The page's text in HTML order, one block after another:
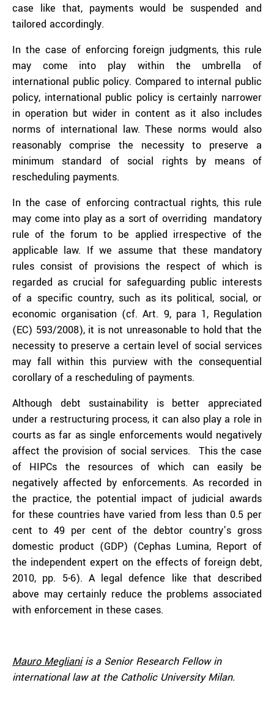
case like that, payments would be suspended and
tailored accordingly.
In the case of enforcing foreign judgments, this rule
may come into play within the umbrella of
international public policy. Compared to internal public
policy, international public policy is certainly narrower
in operation but wider in content as it also includes
norms of international law. These norms would also
reasonably comprise the necessity to preserve a
minimum standard of social rights by means of
rescheduling payments.
In the case of enforcing contractual rights, this rule
may come into play as a sort of overriding mandatory
rule of the forum to be applied irrespective of the
applicable law. If we assume that these mandatory
rules consist of provisions the respect of which is
regarded as crucial for safeguarding public interests
of a specific country, such as its political, social, or
economic organisation (cf. Art. 9, para 1, Regulation
(EC) 593/2008), it is not unreasonable to hold that the
necessity to preserve a certain level of social services
may fall within this purview with the consequential
corollary of a rescheduling of payments.
Although debt sustainability is better appreciated
under a restructuring process, it can also play a role in
courts as far as single enforcements would negatively
affect the provision of social services. This the case
of HIPCs the resources of which can easily be
negatively affected by enforcements. As recorded in
the practice, the potential impact of judicial awards
for these countries have varied from less than 0.5 per
cent to 49 per cent of the debtor country’s gross
domestic product (GDP) (Cephas Lumina, Report of
the independent expert on the effects of foreign debt,
2010, pp. 5-6). A legal defence like that described
above may certainly reduce the problems associated
with enforcement in these cases.
Mauro Meglianiis a Senior Research Fellow in
international law at the Catholic University Milan.